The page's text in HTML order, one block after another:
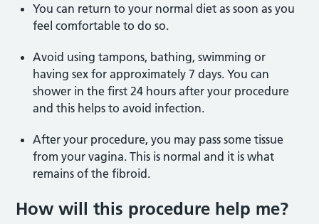
You can return to your normal diet as soon as you
feel comfortable to do so.
Avoid using tampons, bathing, swimming or
having sex for approximately 7 days. You can
shower in the first 24 hours after your procedure
and this helps to avoid infection.
After your procedure, you may pass some tissue
from your vagina. This is normal and it is what
remains of the fibroid.
How will this procedure help me?